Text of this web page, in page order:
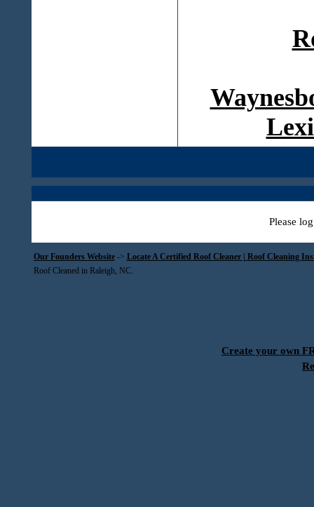
Please
Our Founders Website-> Locate A Certified Roof Cleaner | Roof Cleaning
Roof Cleaned in Raleigh, NC.
Create your own